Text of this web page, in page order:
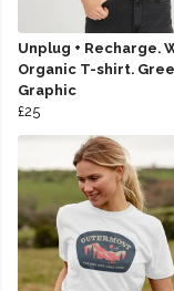
Unplug + Recharge.
Organic T-shirt.
Graphic
£25